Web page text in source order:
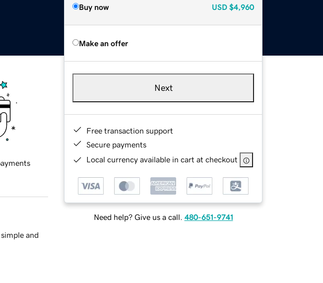
Buy now USD $4,960
Make an offer
Next
Free transaction support
Secure payments
Local currency available in cart at checkout
Need help? Give us a call. 480-651-9741
and